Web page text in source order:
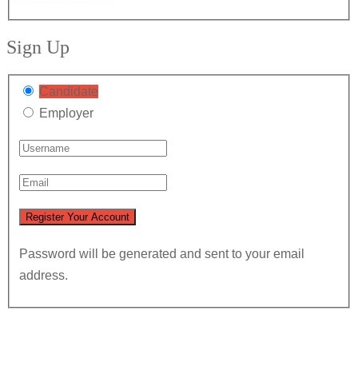
Sign Up
Candidate
Employer
Password will be generated and sent to your email
address.